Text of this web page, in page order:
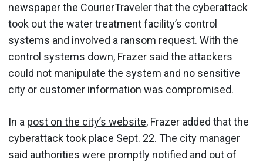
newspaper the CourierTravelerthat the cyberattack
took out the water treatment facility’s control
systems and involved a ransom request. With the
control systems down, Frazer said the attackers
could not manipulate the system and no sensitive
city or customer information was compromised.
In a post on the city’s website, Frazer added that the
cyberattack took place Sept. 22. The city manager
said authorities were promptly notified and out of